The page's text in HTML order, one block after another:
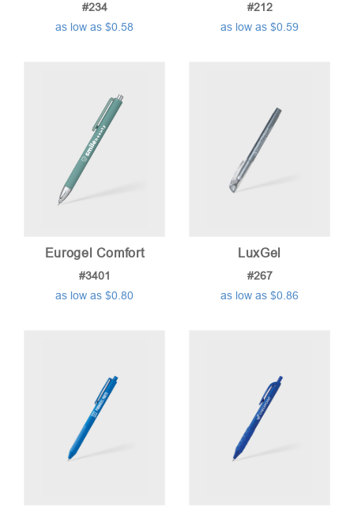
#234
as low as $0.58
#212
as low as $0.59
Eurogel Comfort
#3401
as low as $0.80
LuxGel
#267
as low as $0.86